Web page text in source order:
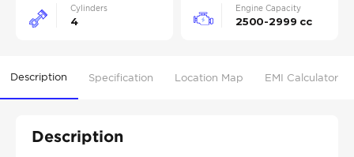
Cylinders
4
Engine Capacity
2500-2999 cc
Description Specification Location Map EMI Calculator
Description